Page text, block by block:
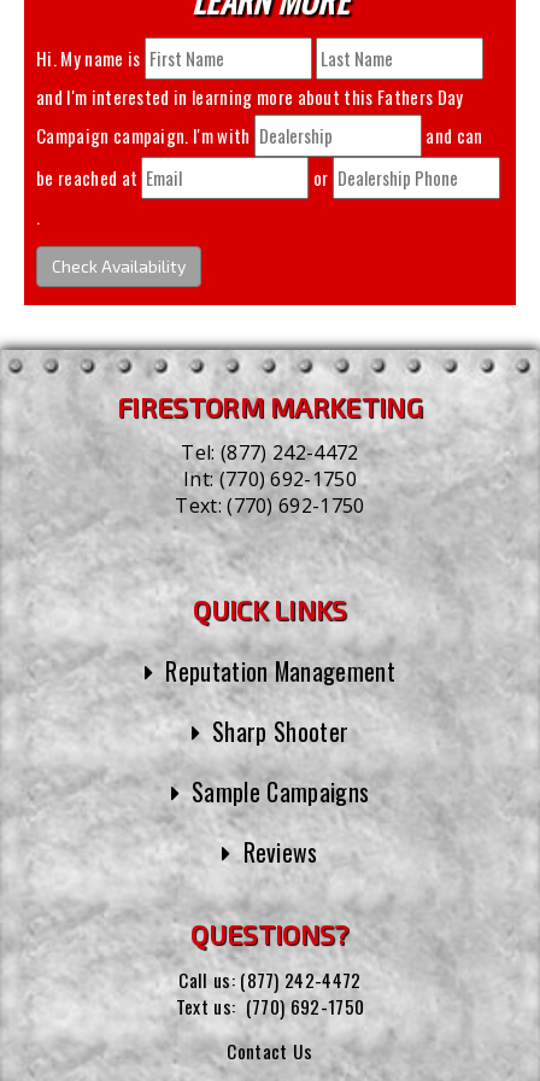
Hi. My name is
and I'm interested in learning more about this Fathers Day
Campaign
campaign. I'm with
and can
be reached at
or
.
Check Availability
FIRESTORM MARKETING
Tel:(877) 242-4472
Int:(770) 692-1750
Text:(770) 692-1750
QUICK LINKS
Reputation Management
Sharp Shooter
Sample Campaigns
Reviews
QUESTIONS?
Call us: (877) 242-4472
Text us: (770) 692-1750
Contact Us